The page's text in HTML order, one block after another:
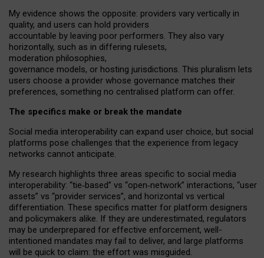
My evidence shows the opposite: providers vary vertically in
quality, and users can hold providers
accountable by leaving poor performers. They also vary
horizontally, such as in differing rulesets,
moderation philosophies,
governance models, or hosting jurisdictions. This pluralism lets
users choose a provider whose governance matches their
preferences, something no centralised platform can offer.
The specifics make or break the mandate
Social media interoperability can expand user choice, but social
platforms pose challenges that the experience from legacy
networks cannot anticipate.
My research highlights three areas specific to social media
interoperability: “tie‑based” vs “open‑network” interactions, “user
assets” vs “provider services”, and horizontal vs vertical
differentiation. These specifics matter for platform designers
and policymakers alike. If they are underestimated, regulators
may be underprepared for effective enforcement, well-
intentioned mandates may fail to deliver, and large platforms
will be quick to claim: the effort was misguided.